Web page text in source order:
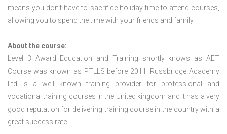
means you don’t have to sacrifice holiday time to attend courses,
allowing you to spend the time with your friends and family.
About the course:
Level 3 Award Education and Training shortly knows as AET
Course was known as PTLLS before 2011. Russbridge Academy
Ltd is a well known training provider for professional and
vocational training courses in the United kingdom and it has a very
good reputation for delivering training course in the country with a
great success rate.